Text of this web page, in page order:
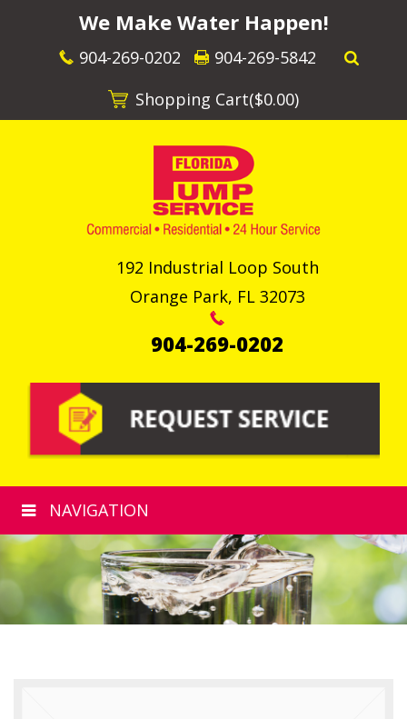
We Make Water Happen!
904-269-0202
904-269-5842
Shopping Cart($0.00)
192 Industrial Loop South
Orange Park, FL 32073
904-269-0202
NAVIGATION